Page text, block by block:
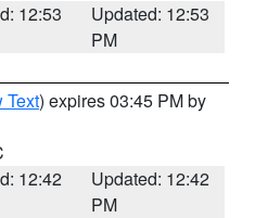
12:53
Updated: 12:53
PM
Text) expires 03:45 PM by
12:42
Updated: 12:42
PM